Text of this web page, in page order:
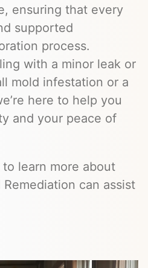
ensuring that every
supported
process.
with a minor leak or
mold infestation or a
here to help you
and your peace of
learn more about
can assist